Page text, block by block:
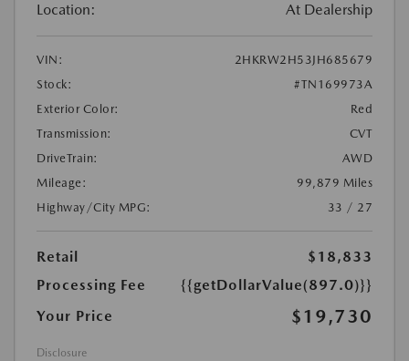
Location: At Dealership
VIN:
2HKRW2H53JH685679
Stock:
#TN169973A
Exterior Color:
Red
Transmission:
CVT
DriveTrain:
AWD
Mileage:
99,879 Miles
Highway/City MPG:
33 / 27
Retail
$18,833
Processing Fee
{{getDollarValue(897.0)}}
Your Price
$19,730
Disclosure